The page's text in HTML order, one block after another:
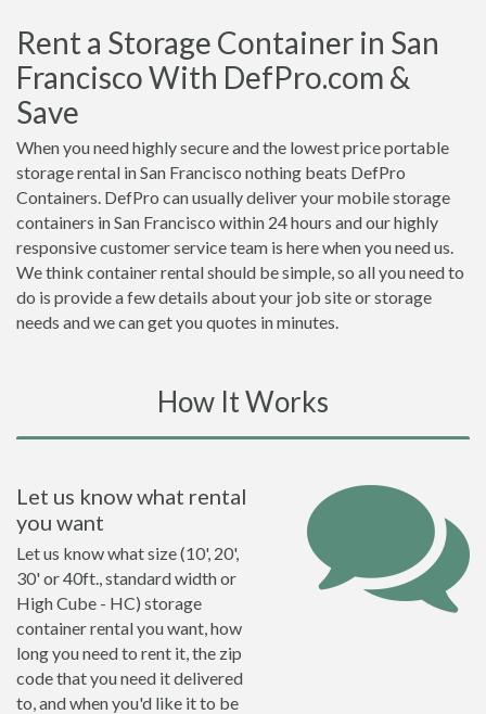
Rent a Storage Container in San
Francisco With DefPro.com &
Save
When you need highly secure and the lowest price portable
storage rental in San Francisco nothing beats DefPro
Containers. DefPro can usually deliver your mobile storage
containers in San Francisco within 24 hours and our highly
responsive customer service team is here when you need us.
We think container rental should be simple, so all you need to
do is provide a few details about your job site or storage
needs and we can get you quotes in minutes.
How It Works
Let us know what rental
you want
Let us know what size (10', 20',
30' or 40ft., standard width or
High Cube - HC) storage
container rental you want, how
long you need to rent it, the zip
code that you need it delivered
to, and when you'd like it to be